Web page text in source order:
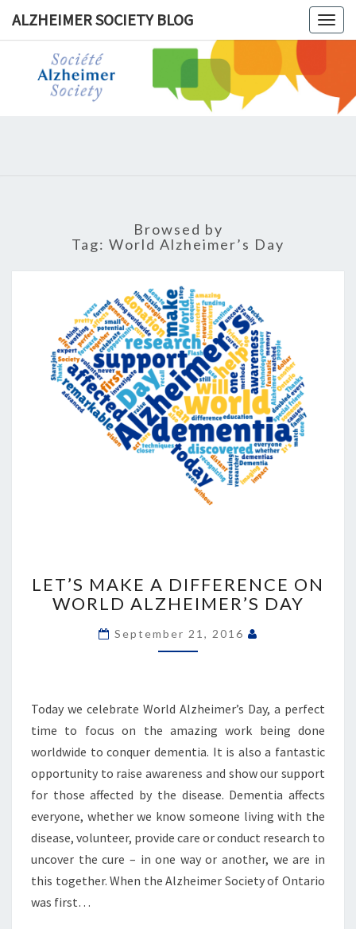
ALZHEIMER SOCIETY BLOG
Browsed by
Tag: World Alzheimer’s Day
A
DIFFERENCE
ON
WORLD
LET’S MAKE A DIFFERENCE ON
WORLD ALZHEIMER’S DAY
September 21, 2016
Today we celebrate World Alzheimer’s Day, a perfect
time to focus on the amazing work being done
worldwide to conquer dementia. It is also a fantastic
opportunity to raise awareness and show our support
for those affected by the disease. Dementia affects
everyone, whether we know someone living with the
disease, volunteer, provide care or conduct research to
uncover the cure – in one way or another, we are in
this together. When the Alzheimer Society of Ontario
was first…